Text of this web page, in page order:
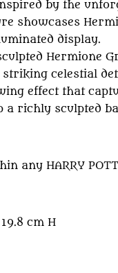
by the
showcases
display.
Hermione
celestial
effect that
a richly sculpted
any HARRY
cm H